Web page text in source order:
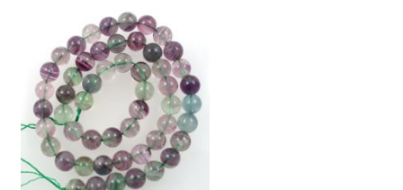
LIST
COMPARE